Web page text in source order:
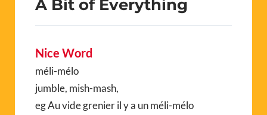
A Bit of Everything
Nice Word
méli-mélo
jumble, mish-mash,
eg Au vide grenier il y a un méli-mélo